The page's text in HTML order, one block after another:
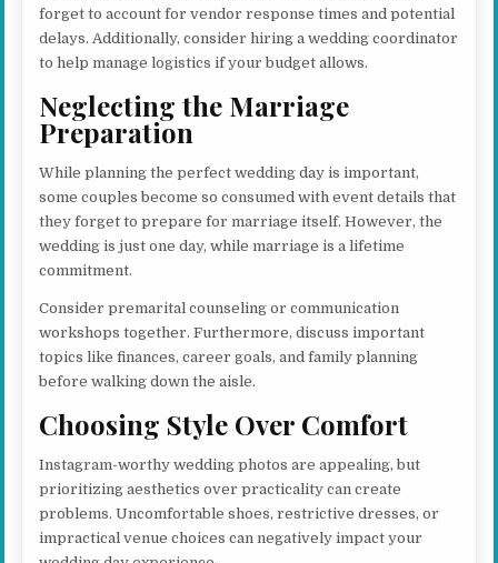
forget to account for vendor response times and potential
delays. Additionally, consider hiring a wedding coordinator
to help manage logistics if your budget allows.
Neglecting the Marriage
Preparation
While planning the perfect wedding day is important,
some couples become so consumed with event details that
they forget to prepare for marriage itself. However, the
wedding is just one day, while marriage is a lifetime
commitment.
Consider premarital counseling or communication
workshops together. Furthermore, discuss important
topics like finances, career goals, and family planning
before walking down the aisle.
Choosing Style Over Comfort
Instagram-worthy wedding photos are appealing, but
prioritizing aesthetics over practicality can create
problems. Uncomfortable shoes, restrictive dresses, or
impractical venue choices can negatively impact your